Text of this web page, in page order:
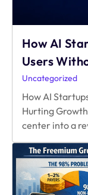
How AI
Users
Uncategorized
How AI
Hurting
center into a